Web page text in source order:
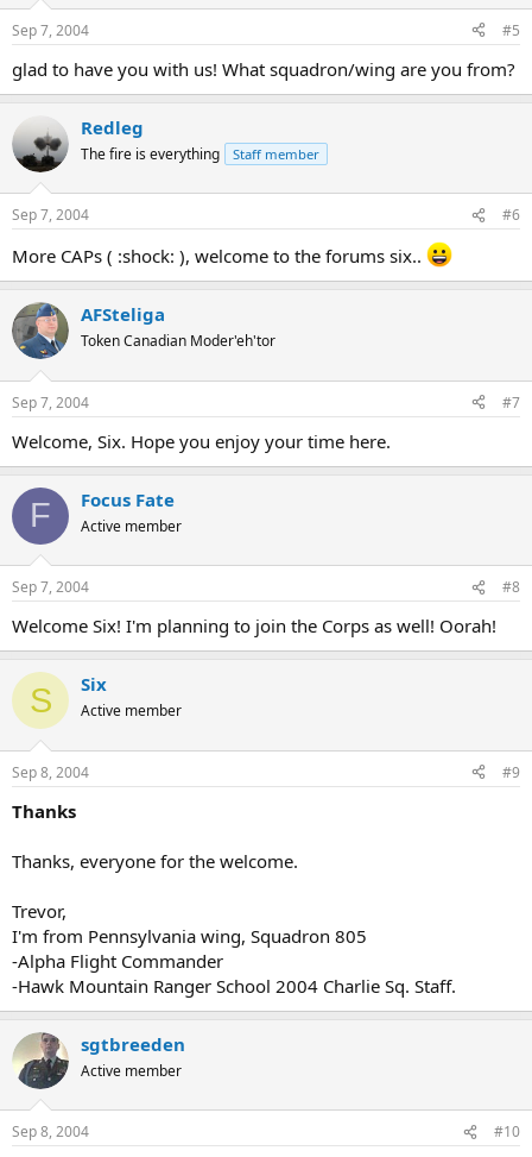
Sep 7, 2004 #5
glad to have you with us! What squadron/wing are you from?
Redleg
The fire is everything Staff member
Sep 7, 2004 #6
More CAPs ( :shock: ), welcome to the forums six..
AFSteliga
Token Canadian Moder'eh'tor
Sep 7, 2004 #7
Welcome, Six. Hope you enjoy your time here.
F Focus Fate
Active member
Sep 7, 2004 #8
Welcome Six! I'm planning to join the Corps as well! Oorah!
S Six
Active member
Sep 8, 2004 #9
Thanks
Thanks, everyone for the welcome.
Trevor,
I'm from Pennsylvania wing, Squadron 805
-Alpha Flight Commander
-Hawk Mountain Ranger School 2004 Charlie Sq. Staff.
sgtbreeden
Active member
Sep 8, 2004 #10